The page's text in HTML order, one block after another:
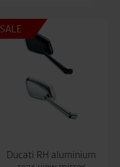
SALE
Ducati RH aluminium